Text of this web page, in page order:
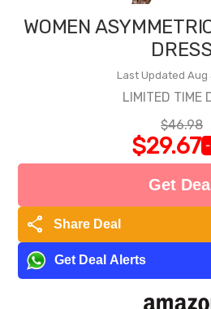
WOMEN
Last Updated Aug
LIMITED TIME
$46.98
$29.67 -
Get Deal
share Share Deal
Get Deal Alerts